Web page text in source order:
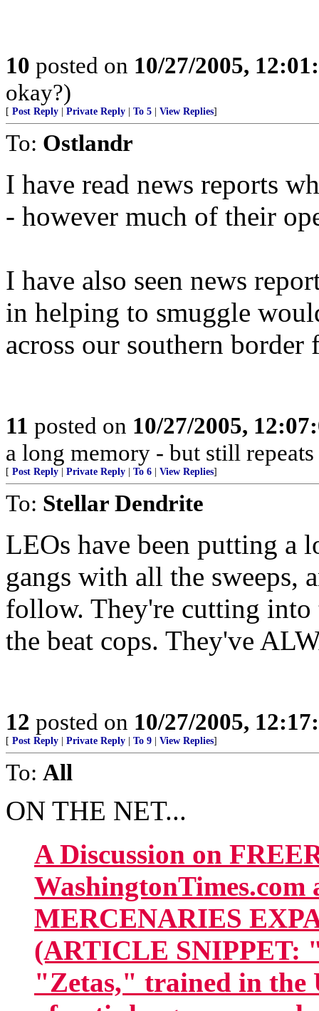
10 posted on 10/27/2005,
okay?)
[ Post Reply Private Reply To 5 View Replies]
To: Ostlandr
I have read news reports
- however much of their
I have also seen news
in helping to smuggle
across our southern border
11 posted on 10/27/2005,
a long memory - but still
[ Post Reply Private Reply To 6 View Replies]
To: Stellar Dendrite
LEOs have been putting a
gangs with all the sweeps,
follow. They're cutting
the beat cops. They've
12 posted on 10/27/2005,
[ Post Reply Private Reply To 9 View Replies]
To: All
ON THE NET...
A Discussion on
MERCENARIES
(ARTICLE SNIPPET:
"Zetas," trained in the